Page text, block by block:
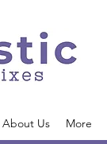
About Us More